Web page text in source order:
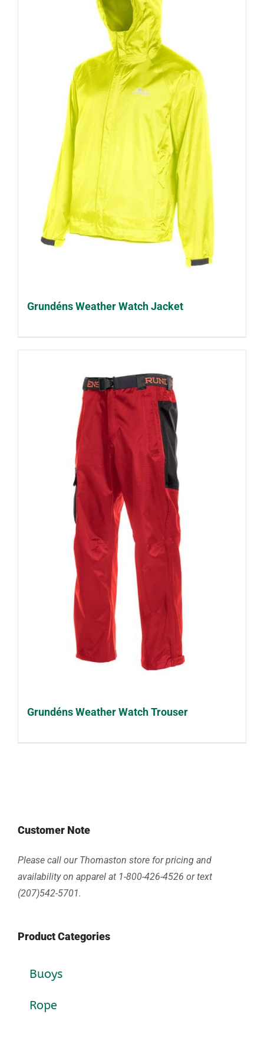
Grundéns Weather Watch Jacket
Grundéns Weather Watch Trouser
Customer Note
Please call our Thomaston store for pricing and
availability on apparel at 1-800-426-4526 or text
(207)542-5701.
Product Categories
Buoys
Rope